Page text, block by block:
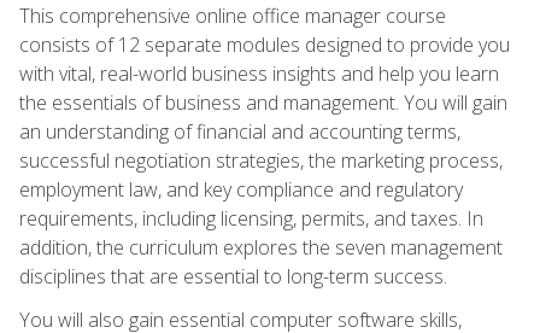
This comprehensive online office manager course
consists of 12 separate modules designed to provide you
with vital, real-world business insights and help you learn
the essentials of business and management. You will gain
an understanding of financial and accounting terms,
successful negotiation strategies, the marketing process,
employment law, and key compliance and regulatory
requirements, including licensing, permits, and taxes. In
addition, the curriculum explores the seven management
disciplines that are essential to long-term success.
You will also gain essential computer software skills,